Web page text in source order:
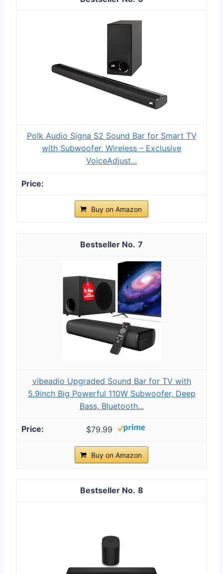
Polk Audio Signa S2 Sound Bar for Smart TV
with Subwoofer, Wireless – Exclusive
VoiceAdjust...
Buy on Amazon
7
vibeadio Upgraded Sound Bar for TV with
5.9inch Big Powerful 110W Subwoofer, Deep
Bass, Bluetooth...
$79.99
Buy on Amazon
8